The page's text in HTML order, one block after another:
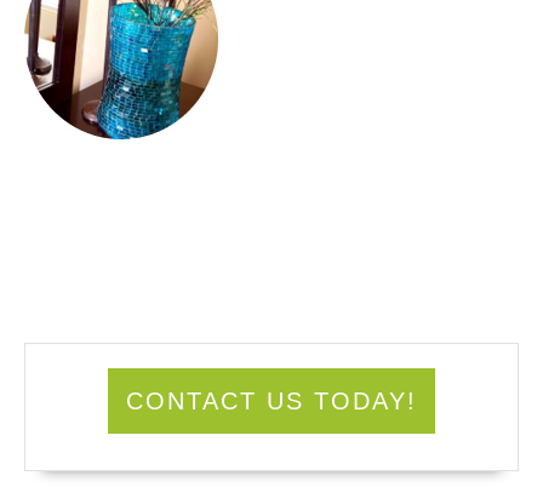
CONTACT US TODAY!